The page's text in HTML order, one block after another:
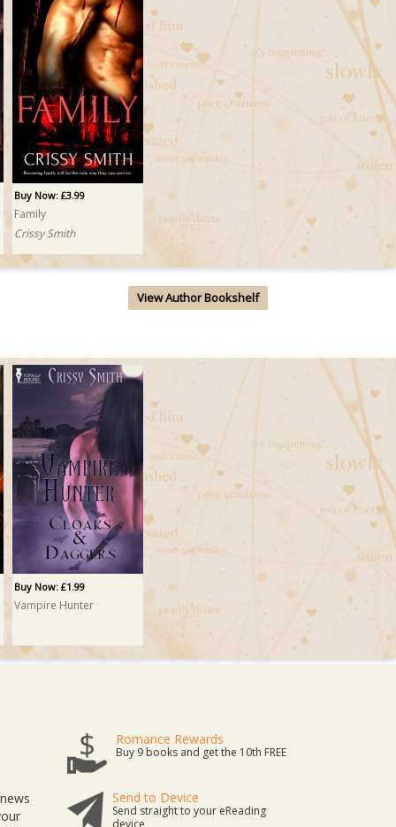
Buy Now: £3.99
Family
Crissy Smith
View Author Bookshelf
Buy Now: £1.99
Vampire Hunter
Romance Rewards
Buy 9 books and get the 10th FREE
Send to Device
Send straight to your eReading
device